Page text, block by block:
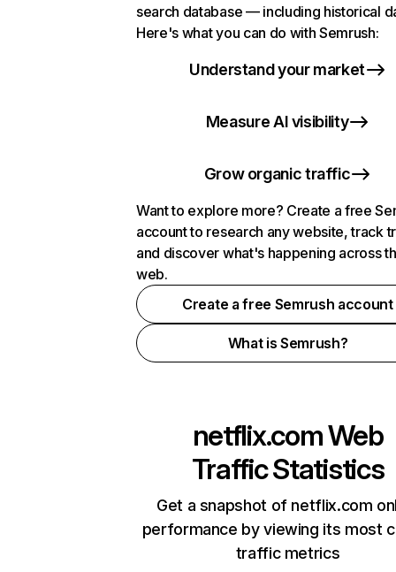
search database — including historical
Here's what you can do with Semrush:
Understand your market
Measure AI visibility
Grow organic traffic
Want to explore more? Create a free
account to research any website, track
and discover what's happening across
web.
Create a free Semrush account
What is Semrush?
netflix.comWeb
Traffic Statistics
Get a snapshot of netflix.com
performance by viewing its most
traffic metrics